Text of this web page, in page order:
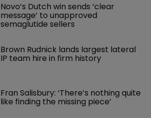
Novo’s Dutch win sends ‘clear
message’ to unapproved
semaglutide sellers
Brown Rudnick lands largest lateral
IP team hire in firm history
Fran Salisbury: ‘There’s nothing quite
like finding the missing piece’